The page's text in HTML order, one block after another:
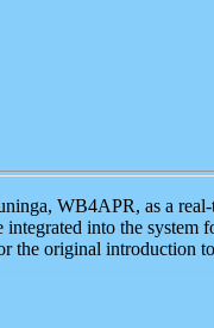
WB4APR, as a
into the system
the original introduction